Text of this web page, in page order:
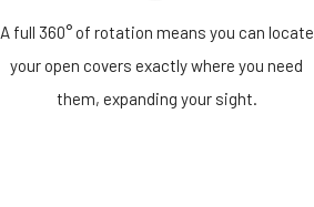
A full 360° of rotation means you can locate
your open covers exactly where you need
them, expanding your sight.